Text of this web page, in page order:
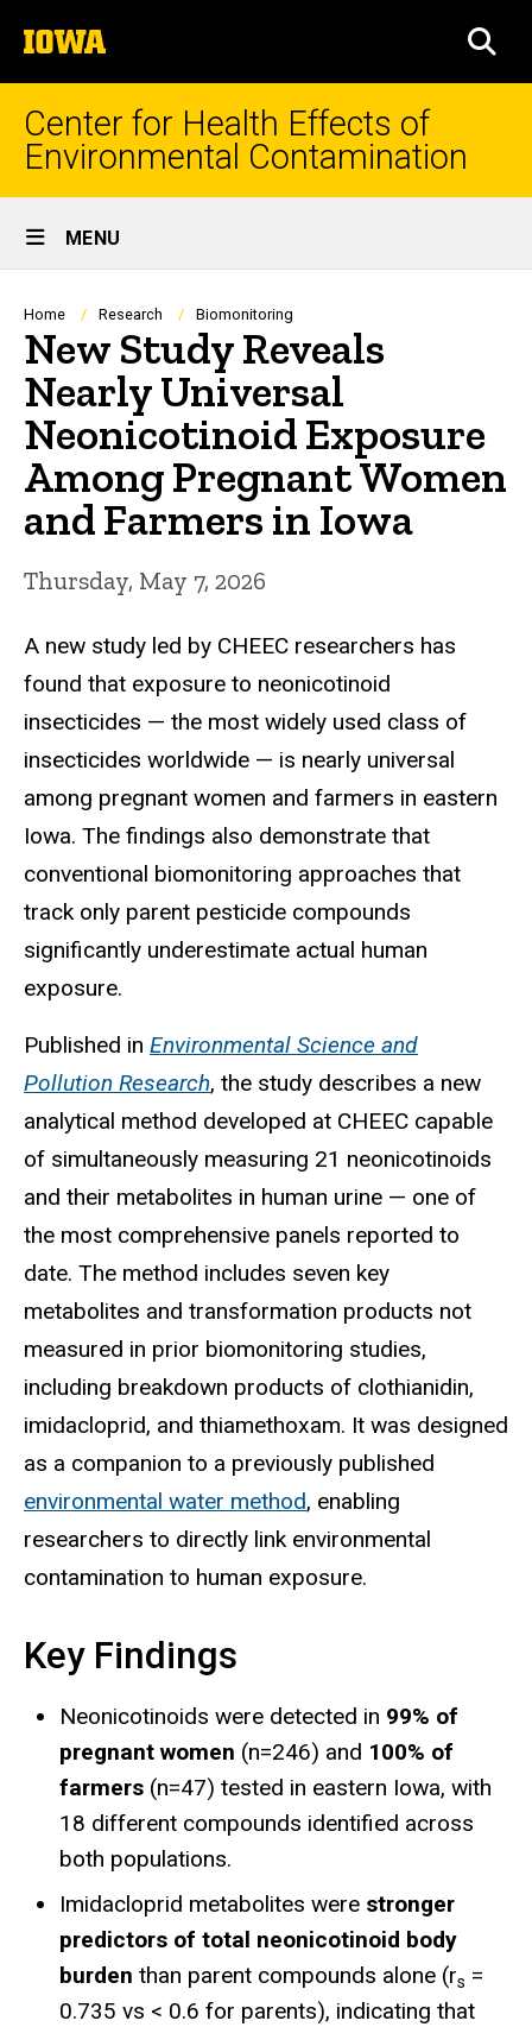
to
content
The
University
of
Center for Health Effects of
Environmental Contamination
Site
Main
Navigation
MENU
Breadcrumb
Home Research Biomonitoring
New Study Reveals
Nearly Universal
Neonicotinoid Exposure
Among Pregnant Women
and Farmers in Iowa
Thursday, May 7, 2026
A new study led by CHEEC researchers has
found that exposure to neonicotinoid
insecticides — the most widely used class of
insecticides worldwide — is nearly universal
among pregnant women and farmers in eastern
Iowa. The findings also demonstrate that
conventional biomonitoring approaches that
track only parent pesticide compounds
significantly underestimate actual human
exposure.
Published in Environmental Science and
Pollution Research, the study describes a new
analytical method developed at CHEEC capable
of simultaneously measuring 21 neonicotinoids
and their metabolites in human urine — one of
the most comprehensive panels reported to
date. The method includes seven key
metabolites and transformation products not
measured in prior biomonitoring studies,
including breakdown products of clothianidin,
imidacloprid, and thiamethoxam. It was designed
as a companion to a previously published
environmental water method, enabling
researchers to directly link environmental
contamination to human exposure.
Key Findings
Neonicotinoids were detected in 99% of
pregnant women (n=246) and 100% of
farmers (n=47) tested in eastern Iowa, with
18 different compounds identified across
both populations.
Imidacloprid metabolites were stronger
predictors of total neonicotinoid body
burden than parent compounds alone (rs =
0.735 vs < 0.6 for parents), indicating that